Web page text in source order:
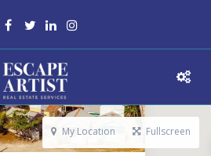
My Location Fullscreen